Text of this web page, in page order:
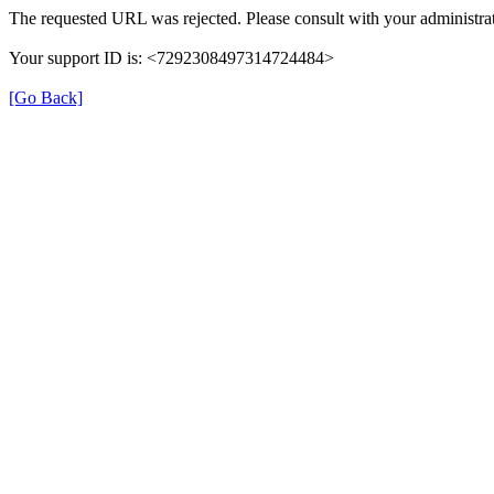
The requested URL was rejected. Please consult with your
Your support ID is: <7292308497314724484>
[Go Back]